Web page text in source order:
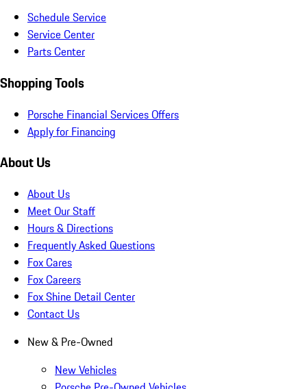
Schedule Service
Service Center
Parts Center
Shopping Tools
Porsche Financial Services Offers
Apply for Financing
About Us
About Us
Meet Our Staff
Hours & Directions
Frequently Asked Questions
Fox Cares
Fox Careers
Fox Shine Detail Center
Contact Us
New & Pre-Owned
New Vehicles